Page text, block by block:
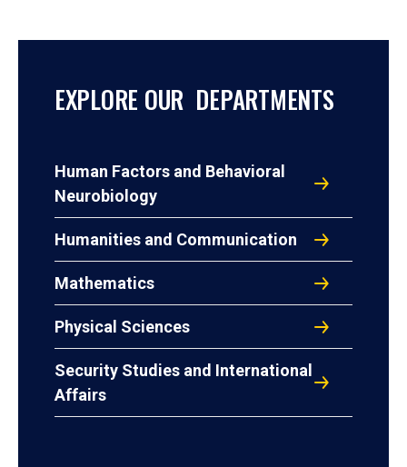
EXPLORE OUR DEPARTMENTS
Human Factors and Behavioral
Neurobiology
Humanities and Communication
Mathematics
Physical Sciences
Security Studies and International
Affairs